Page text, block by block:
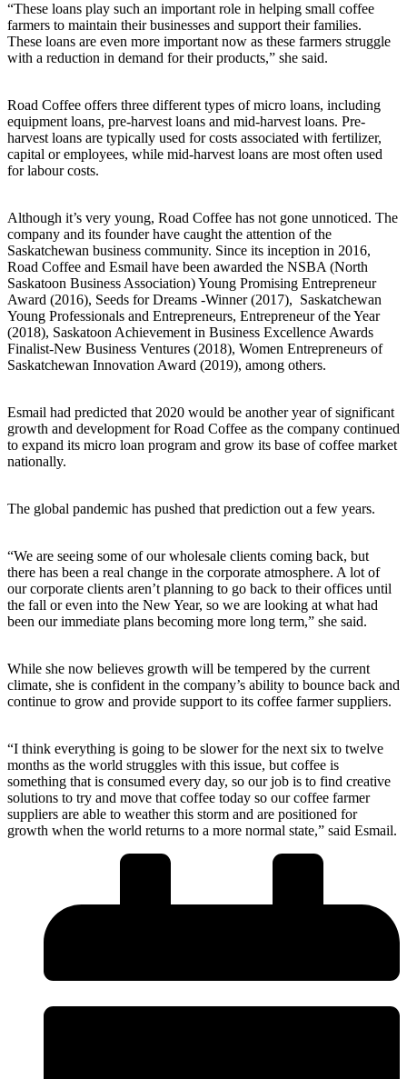
“These loans play such an important role in helping small coffee
farmers to maintain their businesses and support their families.
These loans are even more important now as these farmers struggle
with a reduction in demand for their products,” she said.
Road Coffee offers three different types of micro loans, including
equipment loans, pre-harvest loans and mid-harvest loans. Pre-
harvest loans are typically used for costs associated with fertilizer,
capital or employees, while mid-harvest loans are most often used
for labour costs.
Although it’s very young, Road Coffee has not gone unnoticed. The
company and its founder have caught the attention of the
Saskatchewan business community. Since its inception in 2016,
Road Coffee and Esmail have been awarded the NSBA (North
Saskatoon Business Association) Young Promising Entrepreneur
Award (2016), Seeds for Dreams -Winner (2017), Saskatchewan
Young Professionals and Entrepreneurs, Entrepreneur of the Year
(2018), Saskatoon Achievement in Business Excellence Awards
Finalist-New Business Ventures (2018), Women Entrepreneurs of
Saskatchewan Innovation Award (2019), among others.
Esmail had predicted that 2020 would be another year of significant
growth and development for Road Coffee as the company continued
to expand its micro loan program and grow its base of coffee market
nationally.
The global pandemic has pushed that prediction out a few years.
“We are seeing some of our wholesale clients coming back, but
there has been a real change in the corporate atmosphere. A lot of
our corporate clients aren’t planning to go back to their offices until
the fall or even into the New Year, so we are looking at what had
been our immediate plans becoming more long term,” she said.
While she now believes growth will be tempered by the current
climate, she is confident in the company’s ability to bounce back and
continue to grow and provide support to its coffee farmer suppliers.
“I think everything is going to be slower for the next six to twelve
months as the world struggles with this issue, but coffee is
something that is consumed every day, so our job is to find creative
solutions to try and move that coffee today so our coffee farmer
suppliers are able to weather this storm and are positioned for
growth when the world returns to a more normal state,” said Esmail.